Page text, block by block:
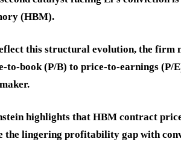
(HBM).
this structural evolution, the
to-book (P/B) to price-to-earnings (P/
highlights that HBM contract
the lingering profitability gap with